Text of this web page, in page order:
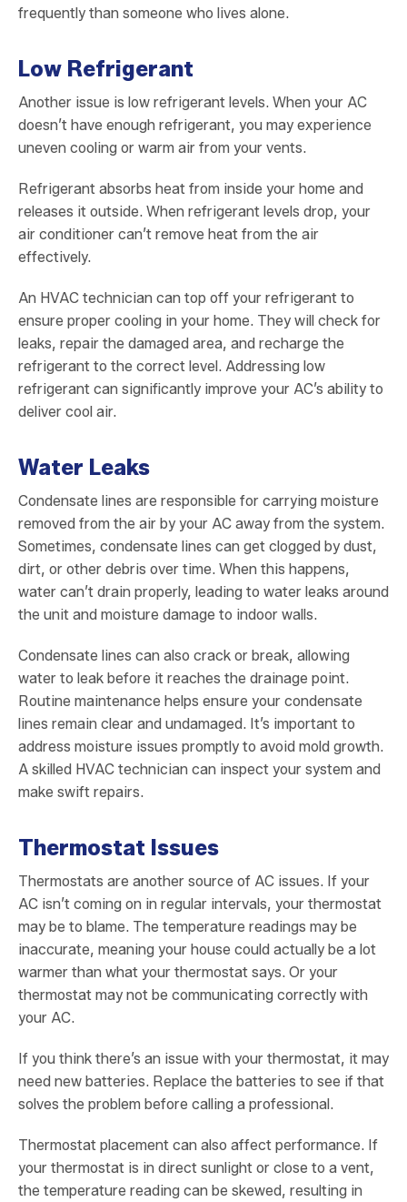
frequently than someone who lives alone.
Low Refrigerant
Another issue is low refrigerant levels. When your AC
doesn’t have enough refrigerant, you may experience
uneven cooling or warm air from your vents.
Refrigerant absorbs heat from inside your home and
releases it outside. When refrigerant levels drop, your
air conditioner can’t remove heat from the air
effectively.
An HVAC technician can top off your refrigerant to
ensure proper cooling in your home. They will check for
leaks, repair the damaged area, and recharge the
refrigerant to the correct level. Addressing low
refrigerant can significantly improve your AC’s ability to
deliver cool air.
Water Leaks
Condensate lines are responsible for carrying moisture
removed from the air by your AC away from the system.
Sometimes, condensate lines can get clogged by dust,
dirt, or other debris over time. When this happens,
water can’t drain properly, leading to water leaks around
the unit and moisture damage to indoor walls.
Condensate lines can also crack or break, allowing
water to leak before it reaches the drainage point.
Routine maintenance helps ensure your condensate
lines remain clear and undamaged. It’s important to
address moisture issues promptly to avoid mold growth.
A skilled HVAC technician can inspect your system and
make swift repairs.
Thermostat Issues
Thermostats are another source of AC issues. If your
AC isn’t coming on in regular intervals, your thermostat
may be to blame. The temperature readings may be
inaccurate, meaning your house could actually be a lot
warmer than what your thermostat says. Or your
thermostat may not be communicating correctly with
your AC.
If you think there’s an issue with your thermostat, it may
need new batteries. Replace the batteries to see if that
solves the problem before calling a professional.
Thermostat placement can also affect performance. If
your thermostat is in direct sunlight or close to a vent,
the temperature reading can be skewed, resulting in